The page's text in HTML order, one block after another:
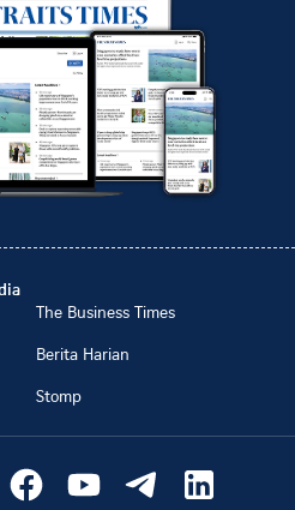
The Business Times
Berita Harian
Stomp